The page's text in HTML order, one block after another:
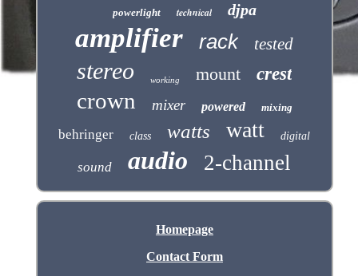
powerlight technical djpa
amplifier rack tested
stereo working mount crest
crown mixer powered mixing
behringer class watts watt digital
sound audio 2-channel
Homepage
Contact Form